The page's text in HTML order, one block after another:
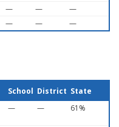
— —
—
— — —
School District State
— — 61%